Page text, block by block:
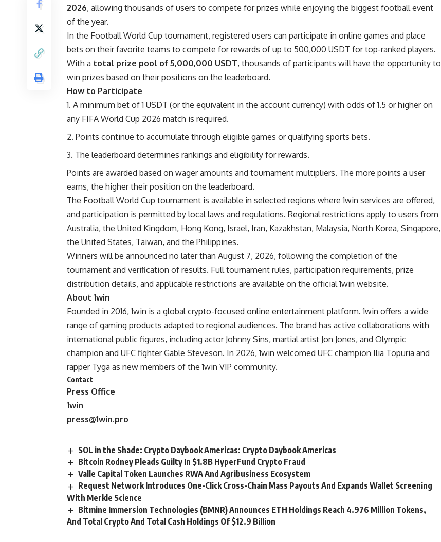
2026, allowing thousands of users to compete for prizes while enjoying the biggest football event
of the year.
In the Football World Cup tournament, registered users can participate in online games and place
bets on their favorite teams to compete for rewards of up to 500,000 USDT for top-ranked players.
With a total prize pool of 5,000,000 USDT, thousands of participants will have the opportunity to
win prizes based on their positions on the leaderboard.
How to Participate
A minimum bet of 1 USDT (or the equivalent in the account currency) with odds of 1.5 or higher on
any FIFA World Cup 2026 match is required.
Points continue to accumulate through eligible games or qualifying sports bets.
The leaderboard determines rankings and eligibility for rewards.
Points are awarded based on wager amounts and tournament multipliers. The more points a user
earns, the higher their position on the leaderboard.
The Football World Cup tournament is available in selected regions where 1win services are offered,
and participation is permitted by local laws and regulations. Regional restrictions apply to users from
Australia, the United Kingdom, Hong Kong, Israel, Iran, Kazakhstan, Malaysia, North Korea, Singapore,
the United States, Taiwan, and the Philippines.
Winners will be announced no later than August 7, 2026, following the completion of the
tournament and verification of results. Full tournament rules, participation requirements, prize
distribution details, and applicable restrictions are available on the official 1win website.
About 1win
Founded in 2016, 1win is a global crypto-focused online entertainment platform. 1win offers a wide
range of gaming products adapted to regional audiences. The brand has active collaborations with
international public figures, including actor Johnny Sins, martial artist Jon Jones, and Olympic
champion and UFC fighter Gable Steveson. In 2026, 1win welcomed UFC champion Ilia Topuria and
rapper Tyga as new members of the 1win VIP community.
Contact
Press Office
1win
press@1win.pro
SOL in the Shade: Crypto Daybook Americas: Crypto Daybook Americas
Bitcoin Rodney Pleads Guilty In $1.8B HyperFund Crypto Fraud
Valle Capital Token Launches RWA And Agribusiness Ecosystem
Request Network Introduces One-Click Cross-Chain Mass Payouts And Expands Wallet Screening
With Merkle Science
Bitmine Immersion Technologies (BMNR) Announces ETH Holdings Reach 4.976 Million Tokens,
And Total Crypto And Total Cash Holdings Of $12.9 Billion